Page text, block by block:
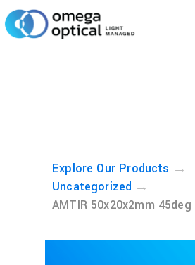
Explore Our Products →
Uncategorized →
AMTIR 50x20x2mm